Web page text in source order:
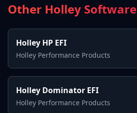
Other Holley Software
Holley HP EFI
Holley Performance Products
Holley Dominator EFI
Holley Performance Products